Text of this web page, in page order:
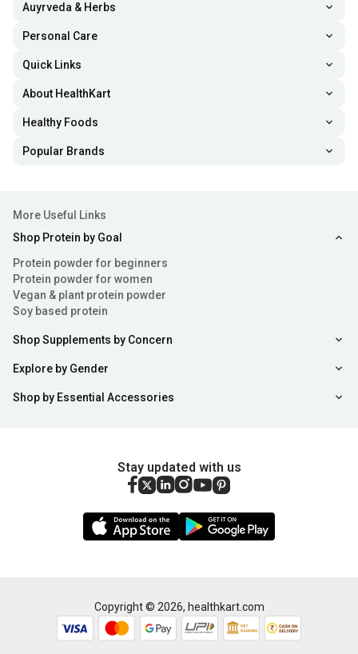
Auyrveda & Herbs
Personal Care
Quick Links
About HealthKart
Healthy Foods
Popular Brands
More Useful Links
Shop Protein by Goal
Protein powder for beginners
Protein powder for women
Vegan & plant protein powder
Soy based protein
Shop Supplements by Concern
Explore by Gender
Shop by Essential Accessories
Stay updated with us
Copyright © 2026, healthkart.com